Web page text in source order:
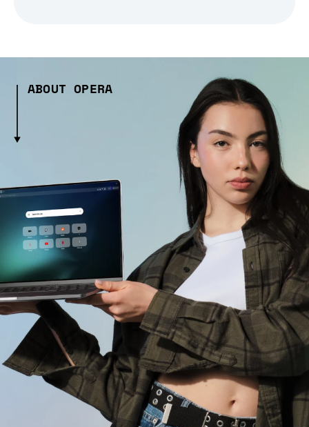
ABOUT OPERA